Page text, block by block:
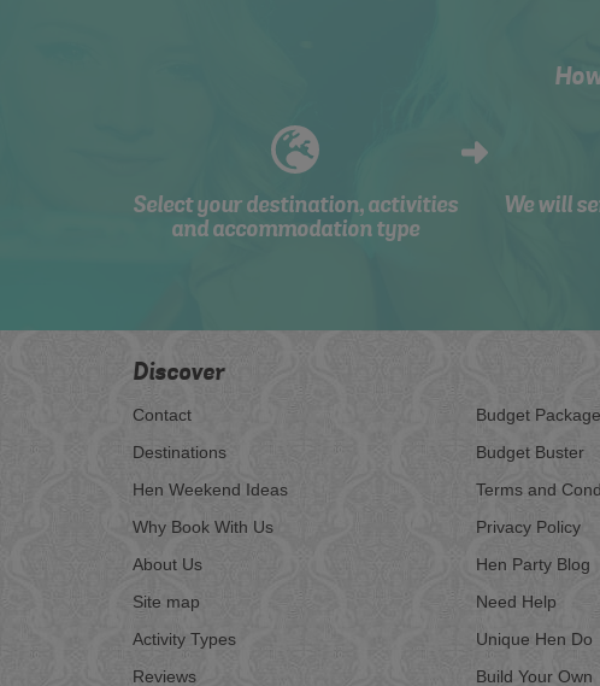
Select your destination, activities
and accommodation type
We will
Discover
Contact
Destinations
Hen Weekend Ideas
Why Book With Us
About Us
Site map
Activity Types
Reviews
Budget
Budget Buster
Terms and
Privacy Policy
Hen Party Blog
Need Help
Unique Hen Do
Build Your Own